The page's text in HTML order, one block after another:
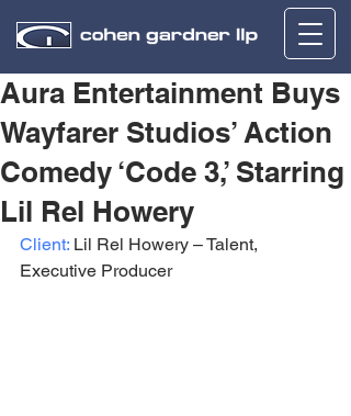
Aura Entertainment Buys
Wayfarer Studios’ Action
Comedy ‘Code 3,’ Starring
Lil Rel Howery
Client: Lil Rel Howery – Talent,
Executive Producer